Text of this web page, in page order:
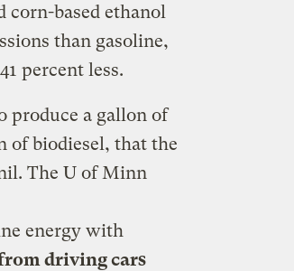
based ethanol
than gasoline,
percent less.
produce a gallon of
of biodiesel, that the
The U of Minn
energy with
driving cars